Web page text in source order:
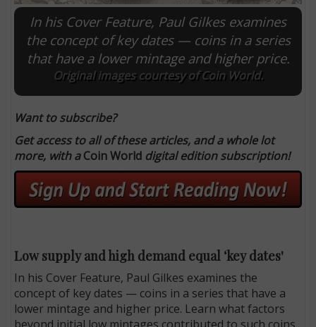
In his Cover Feature, Paul Gilkes examines
the concept of key dates — coins in a series
that have a lower mintage and higher price.
Original images courtesy of Coin World.
Want to subscribe?
Get access to all of these articles, and a whole lot
more, with aCoin World digital edition subscription!
Low supply and high demand equal ‘key dates'
In his Cover Feature, Paul Gilkes examines the
concept of key dates — coins in a series that have a
lower mintage and higher price. Learn what factors